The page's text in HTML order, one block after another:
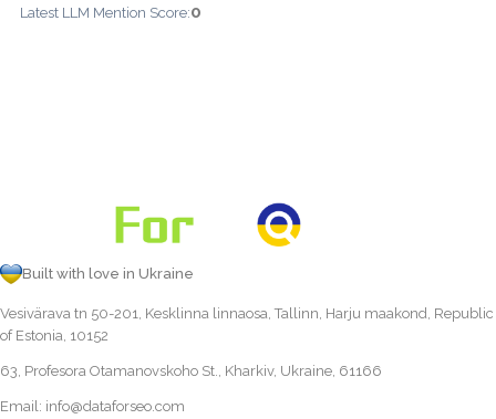
Latest LLM Mention Score:0
Built with love in Ukraine
Vesivärava tn 50-201, Kesklinna linnaosa, Tallinn, Harju maakond, Republic
of Estonia, 10152
63, Profesora Otamanovskoho St., Kharkiv, Ukraine, 61166
Email: info@dataforseo.com